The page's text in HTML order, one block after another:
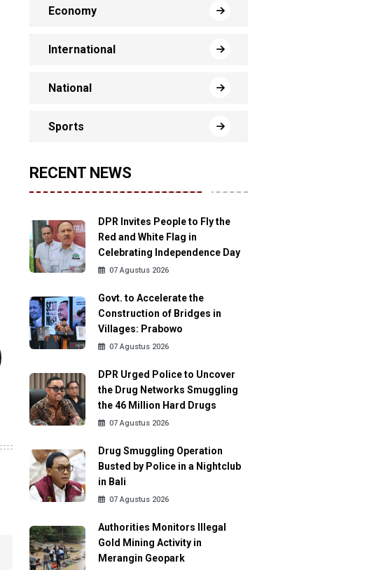
Economy
International
National
Sports
RECENT NEWS
DPR Invites People to Fly the
Red and White Flag in
Celebrating Independence Day
07 Agustus 2026
Govt. to Accelerate the
Construction of Bridges in
Villages: Prabowo
07 Agustus 2026
DPR Urged Police to Uncover
the Drug Networks Smuggling
the 46 Million Hard Drugs
07 Agustus 2026
Drug Smuggling Operation
Busted by Police in a Nightclub
in Bali
07 Agustus 2026
Authorities Monitors Illegal
Gold Mining Activity in
Merangin Geopark